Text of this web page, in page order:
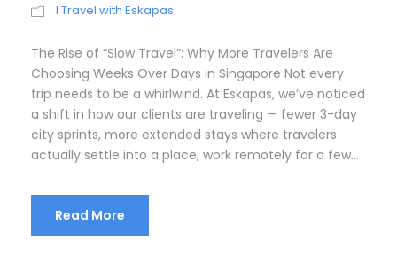
I Travel with Eskapas
The Rise of “Slow Travel”: Why More Travelers Are
Choosing Weeks Over Days in Singapore Not every
trip needs to be a whirlwind. At Eskapas, we’ve noticed
a shift in how our clients are traveling — fewer 3-day
city sprints, more extended stays where travelers
actually settle into a place, work remotely for a few...
Read More